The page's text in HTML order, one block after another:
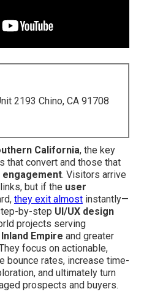
2193 Chino, CA 91708
California, the key
convert and those that
engagement. Visitors arrive
but if the user
they exit almost instantly—
by-step UI/UX design
projects serving
Inland Empire and greater
focus on actionable,
bounce rates, increase time-
and ultimately turn
prospects and buyers.